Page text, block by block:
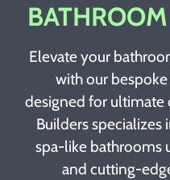
Elevate your
with our
designed for
Builders specializes
spa-like bathrooms
and cutting-